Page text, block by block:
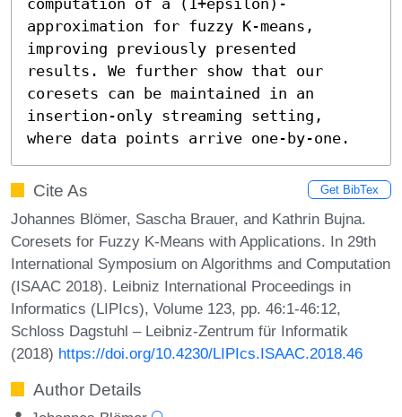
approximation for fuzzy K-means,
improving previously presented
results. We further show that our
coresets can be maintained in an
insertion-only streaming setting,
where data points arrive one-by-one.
Cite As Get BibTex
Johannes Blömer, Sascha Brauer, and Kathrin Bujna.
Coresets for Fuzzy K-Means with Applications. In 29th
International Symposium on Algorithms and Computation
(ISAAC 2018). Leibniz International Proceedings in
Informatics (LIPIcs), Volume 123, pp. 46:1-46:12,
Schloss Dagstuhl – Leibniz-Zentrum für Informatik
(2018) https://doi.org/10.4230/LIPIcs.ISAAC.2018.46
Author Details